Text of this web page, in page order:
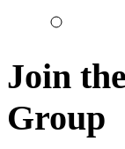
Join
Group